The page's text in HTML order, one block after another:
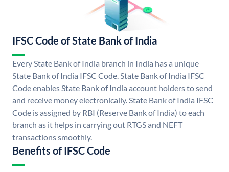
IFSC Code of State Bank of India
Every State Bank of India branch in India has a unique
State Bank of India IFSC Code. State Bank of India IFSC
Code enables State Bank of India account holders to send
and receive money electronically. State Bank of India IFSC
Code is assigned by RBI (Reserve Bank of India) to each
branch as it helps in carrying out RTGS and NEFT
transactions smoothly.
Benefits of IFSC Code